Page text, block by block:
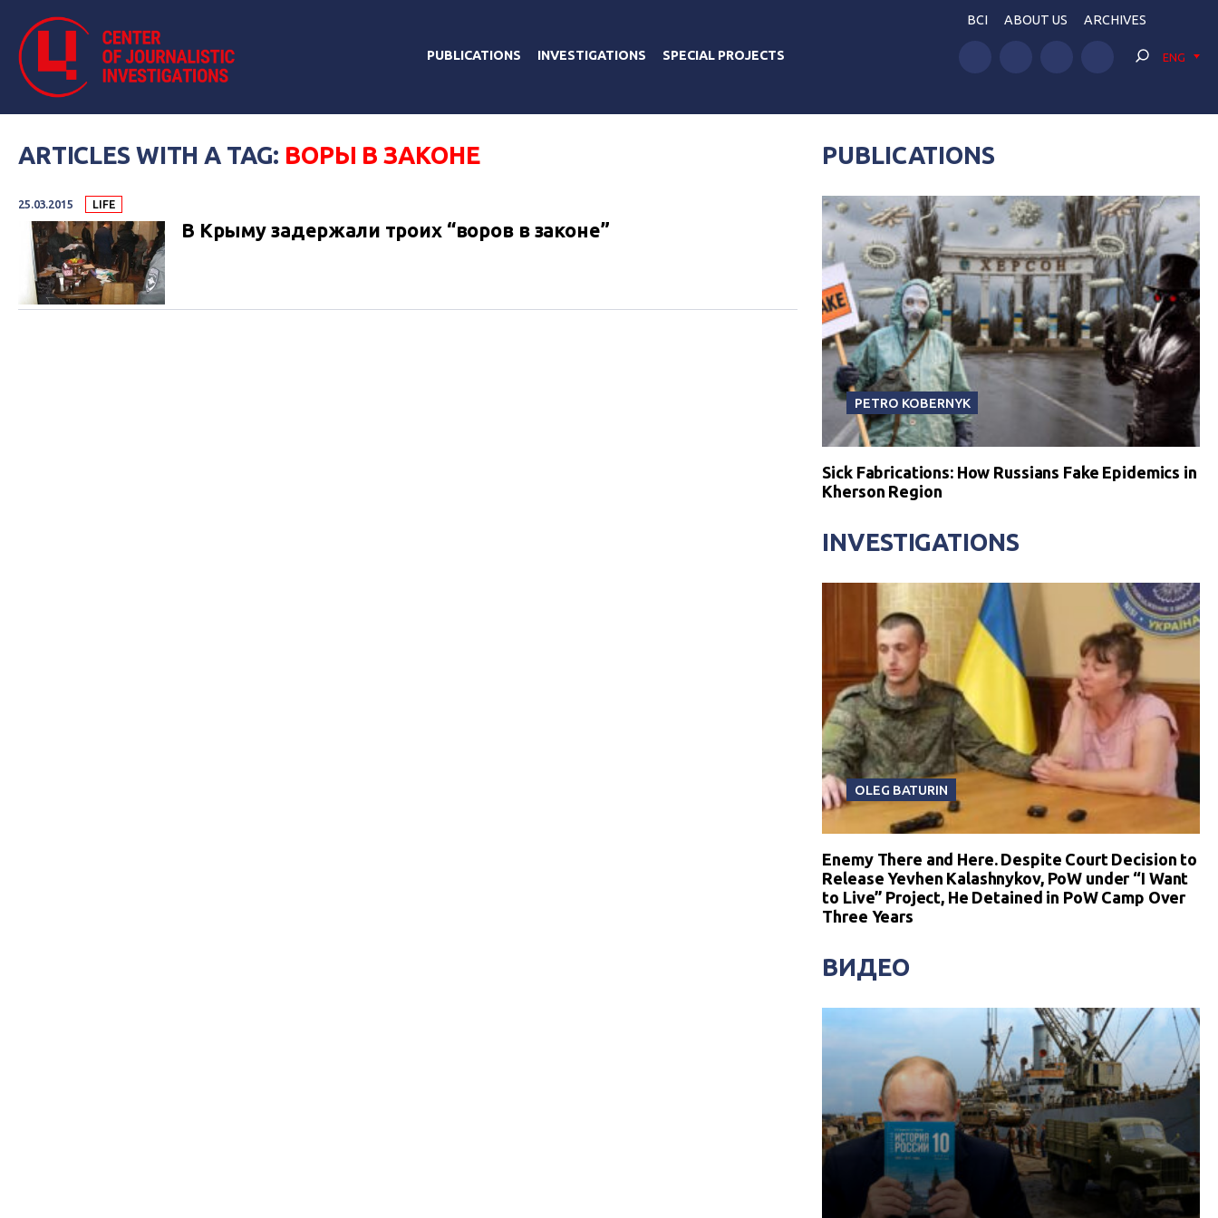
PUBLICATIONS INVESTIGATIONS SPECIAL PROJECTS
BCI ABOUT US ARCHIVES
ENG
ARTICLES WITH A TAG: ВОРЫ В ЗАКОНЕ
25.03.2015 LIFE
В Крыму задержали троих “воров в законе”
PUBLICATIONS
PETRO KOBERNYK
Sick Fabrications: How Russians Fake Epidemics in
Kherson Region
INVESTIGATIONS
OLEG BATURIN
Enemy There and Here. Despite Court Decision to
Release Yevhen Kalashnykov, PoW under “I Want
to Live” Project, He Detained in PoW Camp Over
Three Years
ВИДЕО